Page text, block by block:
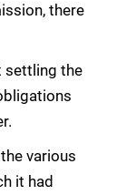
there
settling the
various
it had